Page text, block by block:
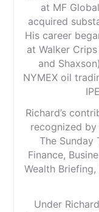
at MF
acquired
His career
at Walker
and
NYMEX oil
Richard’s
recognized
The Sunday
Finance,
Wealth
Under